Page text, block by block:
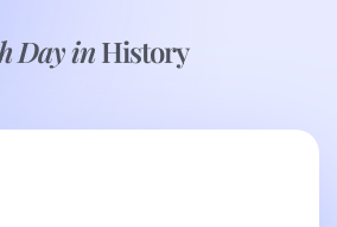
Day inHistory